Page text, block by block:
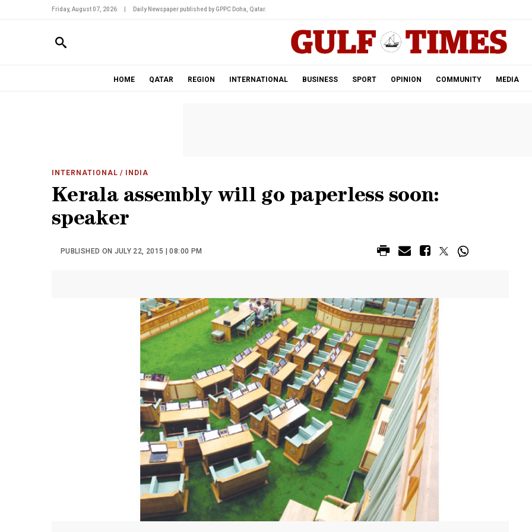
Friday, August 07, 2026 Daily Newspaper published by GPPC Doha, Qatar.
HOME QATAR REGION INTERNATIONAL BUSINESS SPORT OPINION COMMUNITY MEDIA
INTERNATIONAL / INDIA
Kerala assembly will go paperless soon:
speaker
PUBLISHED ON JULY 22, 2015 | 08:00 PM